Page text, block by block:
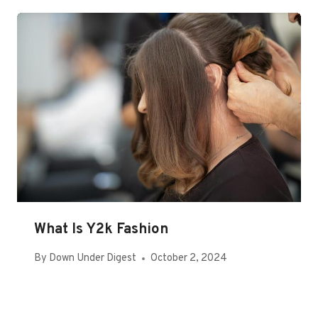
What Is Y2k Fashion
By Down Under Digest October 2, 2024